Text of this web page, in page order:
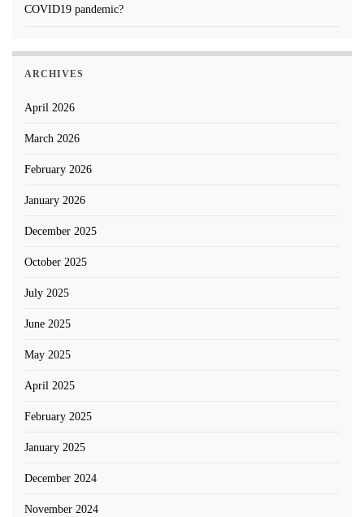
COVID19 pandemic?
ARCHIVES
April 2026
March 2026
February 2026
January 2026
December 2025
October 2025
July 2025
June 2025
May 2025
April 2025
February 2025
January 2025
December 2024
November 2024